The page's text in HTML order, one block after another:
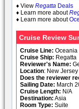
♦ View Regatta Deals
♦ Learn more about
♦ Learn more about
Cruise Review
Cruise Line: Oceania
Cruise Ship: Regatta
Reviewer's Name:
Location: New Jersey
Does the reviewer
Sailing Date: March
Cruise Length: N/A
Destination: Asia
Room Type: Suite